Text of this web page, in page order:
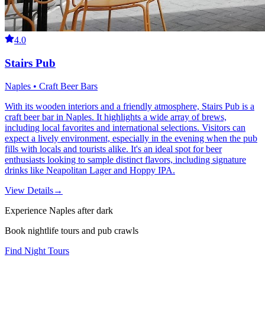
4.0
Stairs Pub
Naples • Craft Beer Bars
With its wooden interiors and a friendly atmosphere, Stairs Pub is a
craft beer bar in Naples. It highlights a wide array of brews,
including local favorites and international selections. Visitors can
expect a lively environment, especially in the evening when the pub
fills with locals and tourists alike. It's an ideal spot for beer
enthusiasts looking to sample distinct flavors, including signature
drinks like Neapolitan Lager and Hoppy IPA.
View Details→
Experience Naples after dark
Book nightlife tours and pub crawls
Find Night Tours